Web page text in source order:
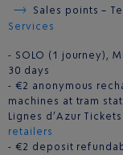
Sales points –
Services
- SOLO (1 journey),
30 days
- €2 anonymous
machines at tram
Lignes d’Azur
retailers
- €2 deposit